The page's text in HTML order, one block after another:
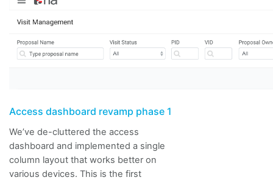
Access dashboard revamp phase 1
We’ve de-cluttered the access
dashboard and implemented a single
column layout that works better on
various devices. This is the first